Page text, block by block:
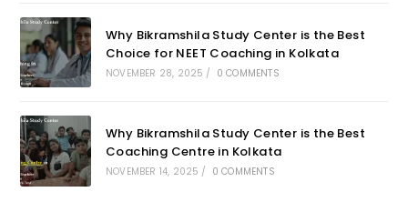
Why Bikramshila Study Center is the Best
Choice for NEET Coaching in Kolkata
NOVEMBER 28, 2025 / 0 COMMENTS
Why Bikramshila Study Center is the Best
Coaching Centre in Kolkata
NOVEMBER 14, 2025 / 0 COMMENTS